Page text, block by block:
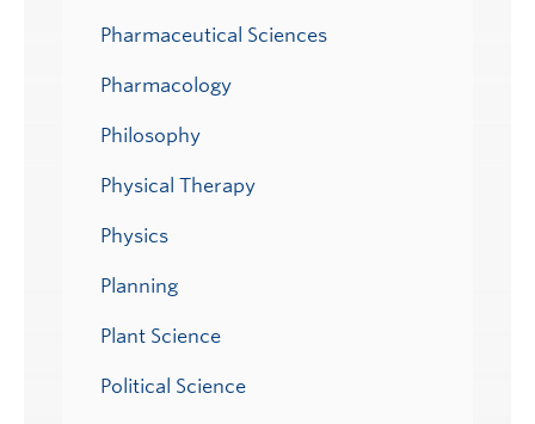
Pharmaceutical Sciences
Pharmacology
Philosophy
Physical Therapy
Physics
Planning
Plant Science
Political Science